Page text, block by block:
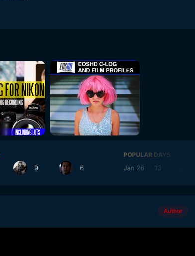
9 6
POPULAR DAYS
Jan 26 13
Author